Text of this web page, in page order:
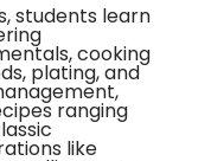
students learn
cooking
plating, and
ranging
like